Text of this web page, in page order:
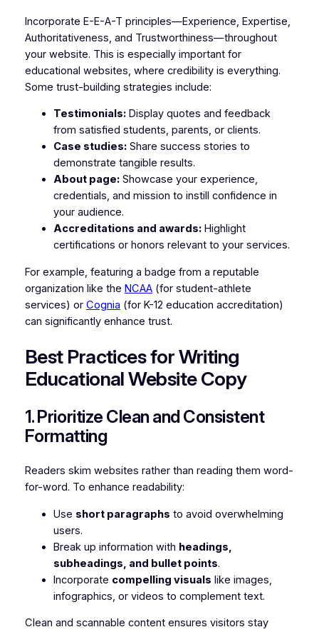
Incorporate E-E-A-T principles—Experience, Expertise,
Authoritativeness, and Trustworthiness—throughout
your website. This is especially important for
educational websites, where credibility is everything.
Some trust-building strategies include:
Testimonials:Display quotes and feedback
from satisfied students, parents, or clients.
Case studies:Share success stories to
demonstrate tangible results.
About page:Showcase your experience,
credentials, and mission to instill confidence in
your audience.
Accreditations and awards:Highlight
certifications or honors relevant to your services.
For example, featuring a badge from a reputable
organization like the NCAA(for student-athlete
services) or Cognia (for K-12 education accreditation)
can significantly enhance trust.
Best Practices for Writing
Educational Website Copy
1. Prioritize Clean and Consistent
Formatting
Readers skim websites rather than reading them word-
for-word. To enhance readability:
Use short paragraphs to avoid overwhelming
users.
Break up information with headings,
subheadings, and bullet points.
Incorporate compelling visuals like images,
infographics, or videos to complement text.
Clean and scannable content ensures visitors stay